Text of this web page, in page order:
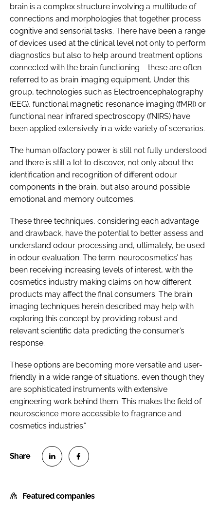
brain is a complex structure involving a multitude of
connections and morphologies that together process
cognitive and sensorial tasks. There have been a range
of devices used at the clinical level not only to perform
diagnostics but also to help around treatment options
connected with the brain functioning – these are often
referred to as brain imaging equipment. Under this
group, technologies such as Electroencephalography
(EEG), functional magnetic resonance imaging (fMRI) or
functional near infrared spectroscopy (fNIRS) have
been applied extensively in a wide variety of scenarios.
The human olfactory power is still not fully understood
and there is still a lot to discover, not only about the
identification and recognition of different odour
components in the brain, but also around possible
emotional and memory outcomes.
These three techniques, considering each advantage
and drawback, have the potential to better assess and
understand odour processing and, ultimately, be used
in odour evaluation. The term ‘neurocosmetics’ has
been receiving increasing levels of interest, with the
cosmetics industry making claims on how different
products may affect the final consumers. The brain
imaging techniques herein described may help with
exploring this concept by providing robust and
relevant scientific data predicting the consumer’s
response.
These options are becoming more versatile and user-
friendly in a wide range of situations, even though they
are sophisticated instruments with extensive
engineering work behind them. This makes the field of
neuroscience more accessible to fragrance and
cosmetics industries.”
a
a
Featured companies